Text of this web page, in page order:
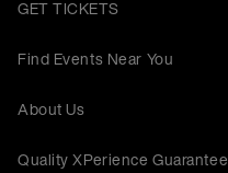
GET TICKETS
Find Events Near You
About Us
Quality XPerience Guarantee